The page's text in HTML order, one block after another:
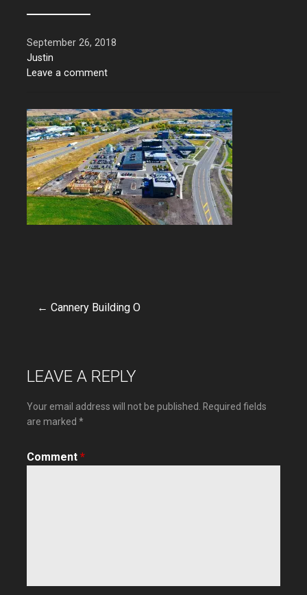
September 26, 2018
Justin
Leave a comment
Post
← Cannery Building O
LEAVE A REPLY
Your email address will not be published.
Required fields
are marked *
Comment *